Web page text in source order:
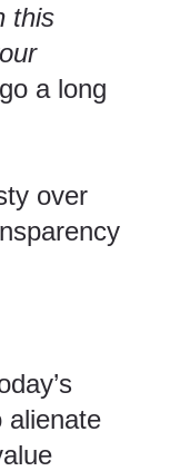
this
a long
over
alienate